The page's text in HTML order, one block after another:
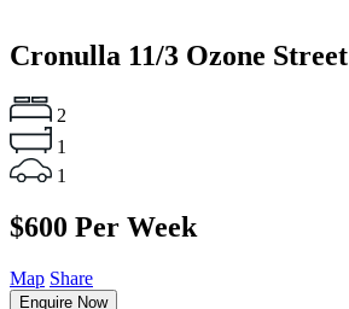
Cronulla 11/3 Ozone Street
2
1
1
$600 Per Week
Map Share
Enquire Now